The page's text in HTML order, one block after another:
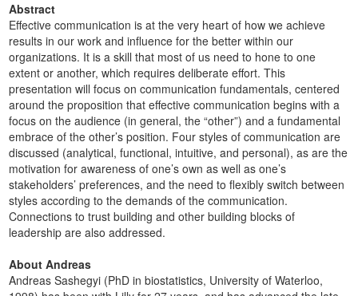
Abstract
Effective communication is at the very heart of how we achieve
results in our work and influence for the better within our
organizations. It is a skill that most of us need to hone to one
extent or another, which requires deliberate effort. This
presentation will focus on communication fundamentals, centered
around the proposition that effective communication begins with a
focus on the audience (in general, the “other”) and a fundamental
embrace of the other’s position. Four styles of communication are
discussed (analytical, functional, intuitive, and personal), as are the
motivation for awareness of one’s own as well as one’s
stakeholders’ preferences, and the need to flexibly switch between
styles according to the demands of the communication.
Connections to trust building and other building blocks of
leadership are also addressed.
About Andreas
Andreas Sashegyi (PhD in biostatistics, University of Waterloo,